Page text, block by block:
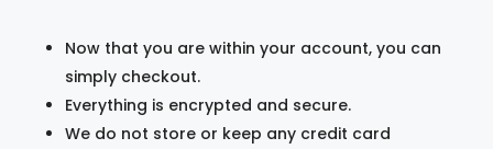
Now that you are within your account, you can
simply checkout.
Everything is encrypted and secure.
We do not store or keep any credit card